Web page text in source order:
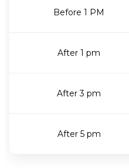
Before 1 PM
After 1 pm
After 3 pm
After 5 pm